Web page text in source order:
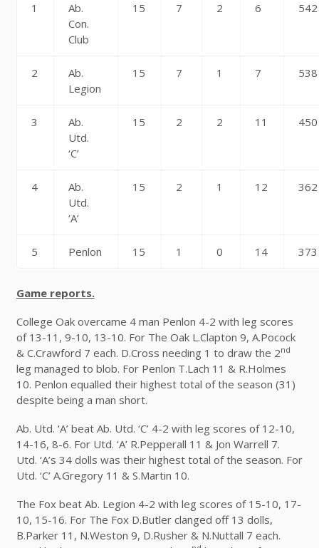
1
Ab.
Con.
Club
15 7 2 6 542
2
Ab.
Legion
15 7 1 7 538
3
Ab.
Utd.
‘C’
15 2 2 11 450
4
Ab.
Utd.
‘A’
15 2 1 12 362
5 Penlon 15 1 0 14 373
Game reports.
College Oak overcame 4 man Penlon 4-2 with leg scores
of 13-11, 9-10, 13-10. For The Oak L.Clapton 9, A.Pocock
& C.Crawford 7 each. D.Cross needing 1 to draw the 2nd
leg managed to blob. For Penlon T.Lach 11 & R.Holmes
10. Penlon equalled their highest total of the season (31)
despite being a man short.
Ab. Utd. ‘A’ beat Ab. Utd. ‘C’ 4-2 with leg scores of 12-10,
14-16, 8-6. For Utd. ‘A’ R.Pepperall 11 & Jon Warrell 7.
Utd. ‘A’s 34 dolls was their highest total of the season. For
Utd. ‘C’ A.Gregory 11 & S.Martin 10.
The Fox beat Ab. Legion 4-2 with leg scores of 15-10, 17-
10, 15-16. For The Fox D.Butler clanged off 13 dolls,
B.Parker 11, N.Weston 9, D.Rusher & N.Nuttall 7 each.